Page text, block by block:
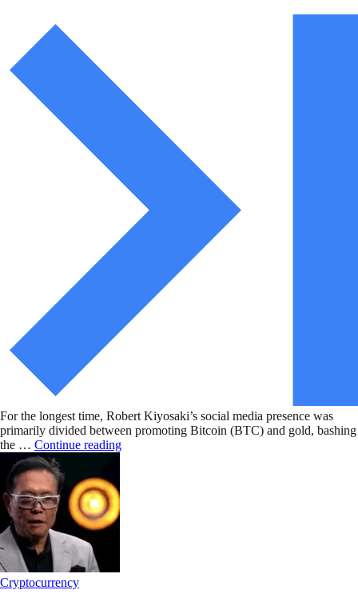
For the longest time, Robert Kiyosaki’s social media presence was
primarily divided between promoting Bitcoin (BTC) and gold, bashing
the … Continue reading
Cryptocurrency